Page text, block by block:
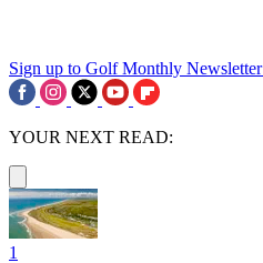
Sign up to Golf Monthly Newsletter
YOUR NEXT READ:
1